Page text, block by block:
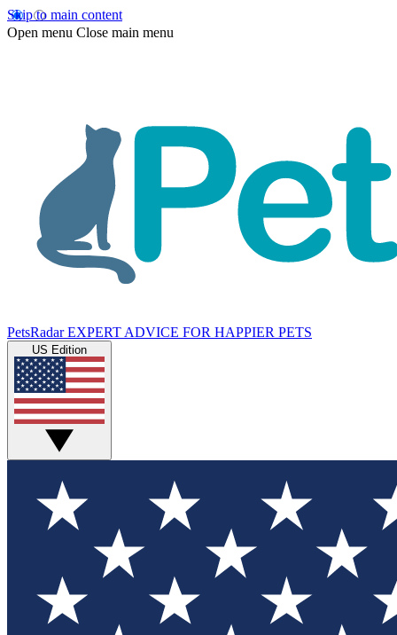
Skip to main content
Open menu Close main menu
PetsRadar EXPERT ADVICE FOR HAPPIER PETS
US Edition